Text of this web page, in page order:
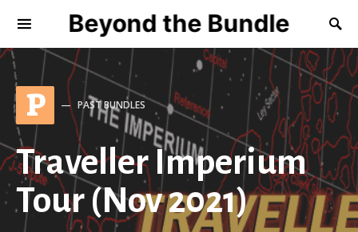
Beyond the Bundle
P PAST BUNDLES
Traveller Imperium
Tour (Nov 2021)